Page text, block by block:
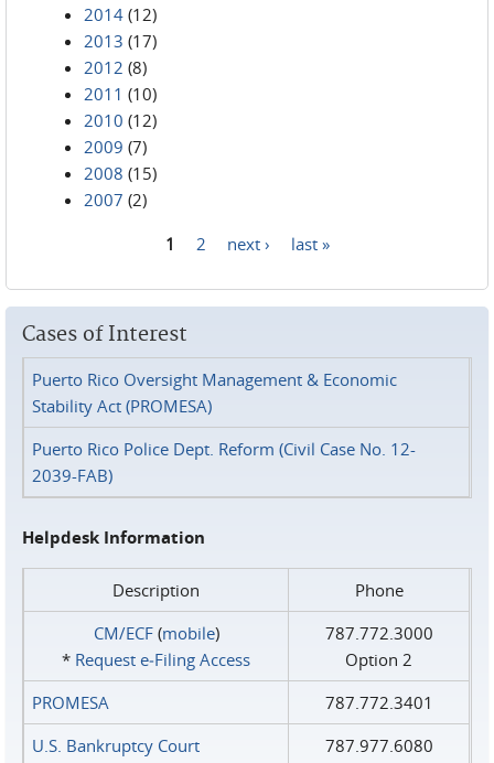
2014 (12)
2013 (17)
2012 (8)
2011 (10)
2010 (12)
2009 (7)
2008 (15)
2007 (2)
1 2 next › last »
Cases of Interest
Puerto Rico Oversight Management & Economic
Stability Act (PROMESA)
Puerto Rico Police Dept. Reform (Civil Case No. 12-
2039-FAB)
Helpdesk Information
Description
Phone
CM/ECF(mobile)
* Request e‑Filing Access
787.772.3000
Option 2
PROMESA
787.772.3401
U.S. Bankruptcy Court
787.977.6080